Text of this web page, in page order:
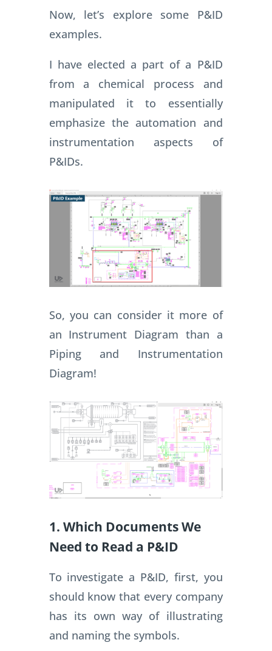
Now, let’s explore some P&ID
examples.
I have elected a part of a P&ID
from a chemical process and
manipulated it to essentially
emphasize the automation and
instrumentation aspects of
P&IDs.
So, you can consider it more of
an Instrument Diagram than a
Piping and Instrumentation
Diagram!
1. Which Documents We
Need to Read a P&ID
To investigate a P&ID, first, you
should know that every company
has its own way of illustrating
and naming the symbols.